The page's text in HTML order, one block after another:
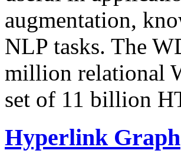
augmentation,
NLP tasks. The
million relational
set of 11 billion
Hyperlink Graph